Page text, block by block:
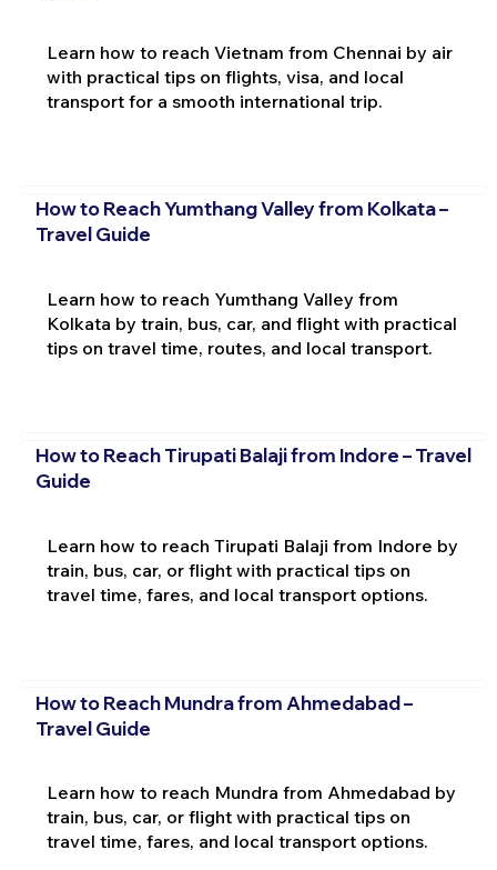
Learn how to reach Vietnam from Chennai by air
with practical tips on flights, visa, and local
transport for a smooth international trip.
How to Reach Yumthang Valley from Kolkata –
Travel Guide
Learn how to reach Yumthang Valley from
Kolkata by train, bus, car, and flight with practical
tips on travel time, routes, and local transport.
How to Reach Tirupati Balaji from Indore – Travel
Guide
Learn how to reach Tirupati Balaji from Indore by
train, bus, car, or flight with practical tips on
travel time, fares, and local transport options.
How to Reach Mundra from Ahmedabad –
Travel Guide
Learn how to reach Mundra from Ahmedabad by
train, bus, car, or flight with practical tips on
travel time, fares, and local transport options.